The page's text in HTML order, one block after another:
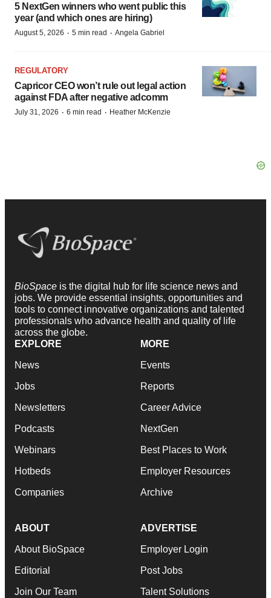
5 NextGen winners who went public this
year (and which ones are hiring)
August 5, 2026 · 5 min read · Angela Gabriel
REGULATORY
Capricor CEO won’t rule out legal action
against FDA after negative adcomm
July 31, 2026 · 6 min read · Heather McKenzie
BioSpace is the digital hub for life science news and
jobs. We provide essential insights, opportunities and
tools to connect innovative organizations and talented
professionals who advance health and quality of life
across the globe.
EXPLORE
News
Jobs
Newsletters
Podcasts
Webinars
Hotbeds
Companies
MORE
Events
Reports
Career Advice
NextGen
Best Places to Work
Employer Resources
Archive
ABOUT
About BioSpace
Editorial
Join Our Team
ADVERTISE
Employer Login
Post Jobs
Talent Solutions